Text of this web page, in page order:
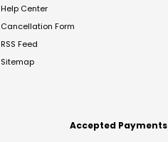
Help Center
Cancellation Form
RSS Feed
Sitemap
Accepted Payments